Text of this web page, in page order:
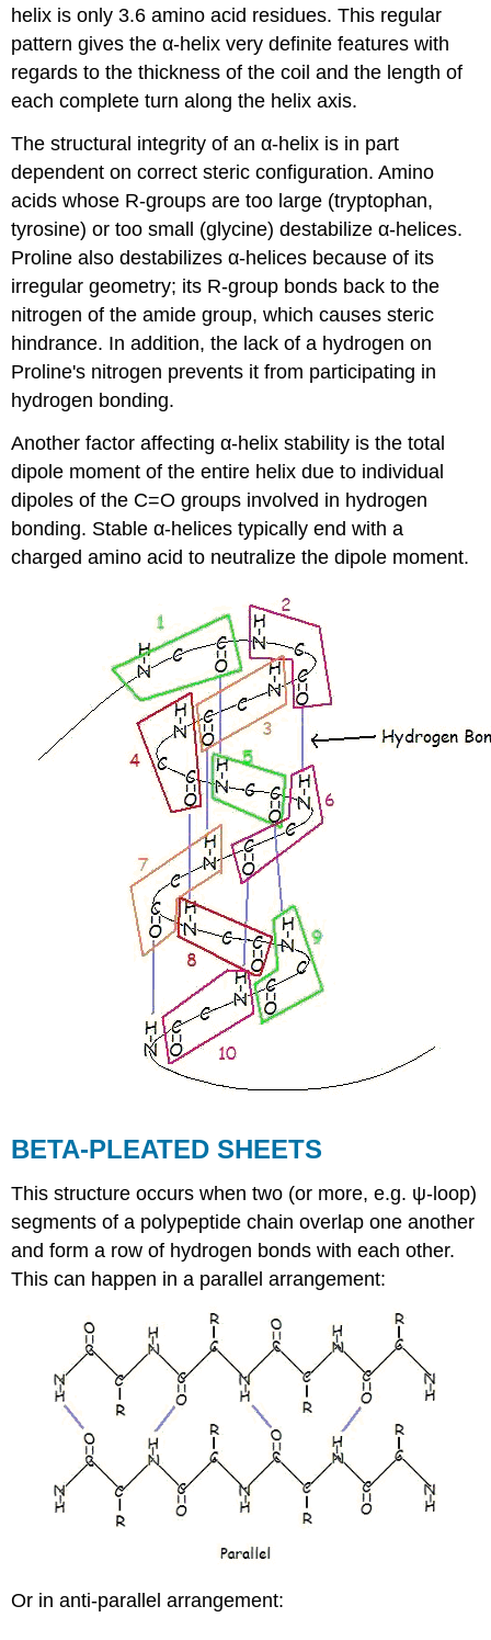
helix is only 3.6 amino acid residues. This regular
pattern gives the α-helix very definite features with
regards to the thickness of the coil and the length of
each complete turn along the helix axis.
The structural integrity of an α-helix is in part
dependent on correct steric configuration. Amino
acids whose R-groups are too large (tryptophan,
tyrosine) or too small (glycine) destabilize α-helices.
Proline also destabilizes α-helices because of its
irregular geometry; its R-group bonds back to the
nitrogen of the amide group, which causes steric
hindrance. In addition, the lack of a hydrogen on
Proline's nitrogen prevents it from participating in
hydrogen bonding.
Another factor affecting α-helix stability is the total
dipole moment of the entire helix due to individual
dipoles of the C=O groups involved in hydrogen
bonding. Stable α-helices typically end with a
charged amino acid to neutralize the dipole moment.
BETA-PLEATED SHEETS
This structure occurs when two (or more, e.g. ψ-loop)
segments of a polypeptide chain overlap one another
and form a row of hydrogen bonds with each other.
This can happen in a parallel arrangement:
Or in anti-parallel arrangement: